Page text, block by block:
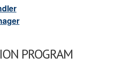
PROGRAM